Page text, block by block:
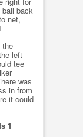
ball back
net,
the
left
tee
was
in from
it could
1